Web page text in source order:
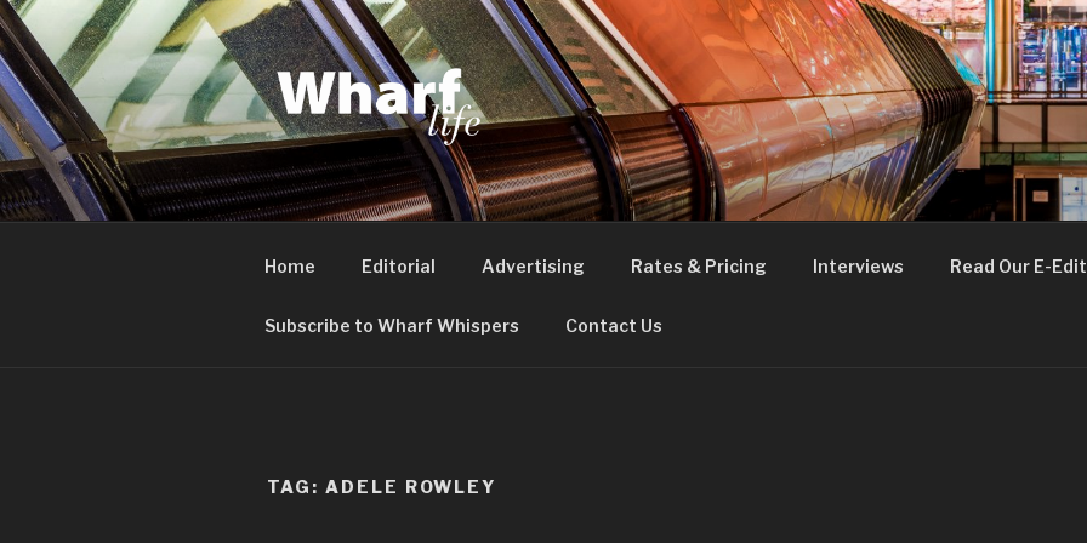
Skip
to
content
WHARF LIFE
Canary Wharf, Docklands, east London
Home Editorial Advertising Rates & Pricing Interviews Read Our E-
Subscribe to Wharf Whispers Contact Us
TAG: ADELE ROWLEY